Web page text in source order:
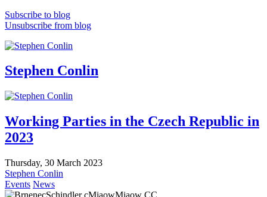
Subscribe to blog
Unsubscribe from blog
Stephen Conlin
Working Parties in the Czech Republic in
2023
Thursday, 30 March 2023
Stephen Conlin
Events News